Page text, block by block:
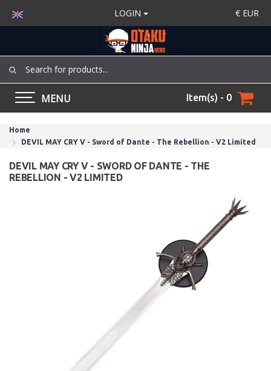
LOGIN € EUR
MENU Item(s) - 0
Home
DEVIL MAY CRY V - Sword of Dante - The Rebellion - V2 Limited
DEVIL MAY CRY V - SWORD OF DANTE - THE
REBELLION - V2 LIMITED